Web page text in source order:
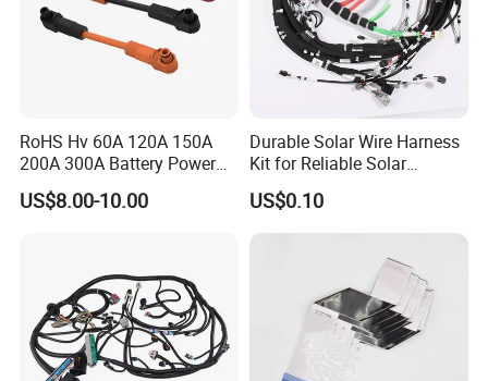
RoHS Hv 60A 120A 150A
200A 300A Battery Power
Connector 1500V Wire
Harness New Energy
US$8.00-10.00
Durable Solar Wire Harness
Kit for Reliable Solar
Installations
US$0.10